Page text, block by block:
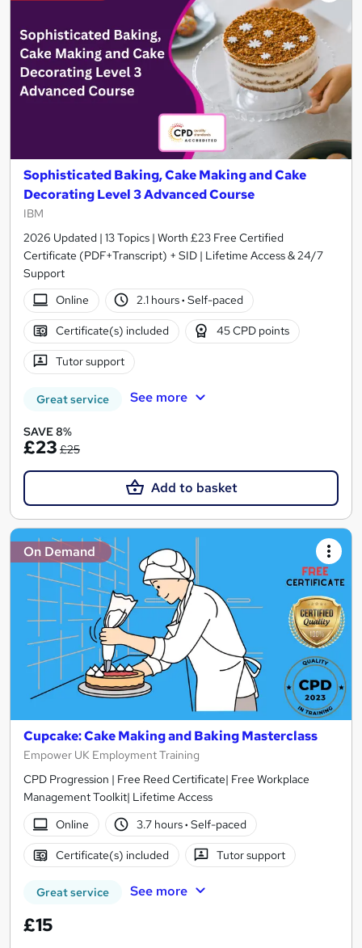
Sophisticated Baking, Cake Making and Cake
Decorating Level 3 Advanced Course
IBM
2026 Updated | 13 Topics | Worth £23 Free Certified
Certificate (PDF+Transcript) + SID | Lifetime Access & 24/7
Support
Online
2.1 hours· Self-paced
Certificate(s) included 45 CPD points
Tutor support
Great service See more
SAVE 8%
£23 £25
Add to basket
On Demand
Cupcake: Cake Making and Baking Masterclass
Empower UK Employment Training
CPD Progression | Free Reed Certificate| Free Workplace
Management Toolkit| Lifetime Access
Online
3.7 hours· Self-paced
Certificate(s) included Tutor support
Great service See more
£15